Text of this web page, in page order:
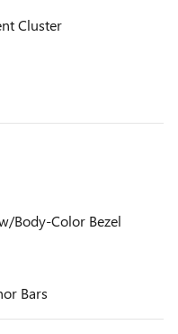
Cluster
Body-Color Bezel
Bars